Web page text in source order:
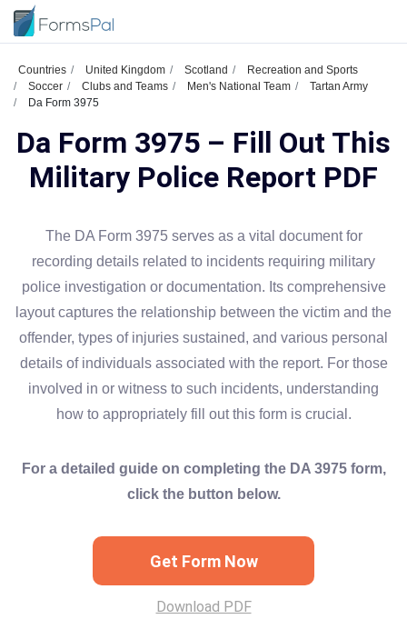
Countries United Kingdom Scotland
Recreation and Sports
Soccer
Clubs and Teams Men's National Team
Tartan Army
Da Form 3975
Da Form 3975 – Fill Out This
Military Police Report PDF
The DA Form 3975 serves as a vital document for
recording details related to incidents requiring military
police investigation or documentation. Its comprehensive
layout captures the relationship between the victim and the
offender, types of injuries sustained, and various personal
details of individuals associated with the report. For those
involved in or witness to such incidents, understanding
how to appropriately fill out this form is crucial.
For a detailed guide on completing the DA 3975 form,
click the button below.
Get Form Now
Download PDF